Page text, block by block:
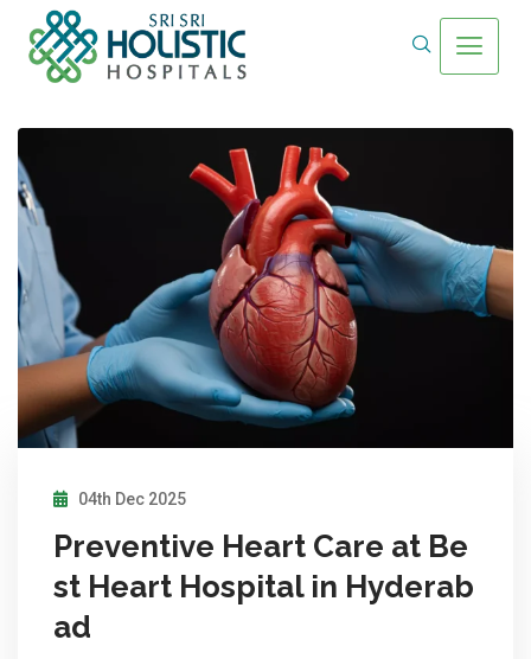
04th Dec 2025
Preventive Heart Care at Be
st Heart Hospital in Hyderab
ad